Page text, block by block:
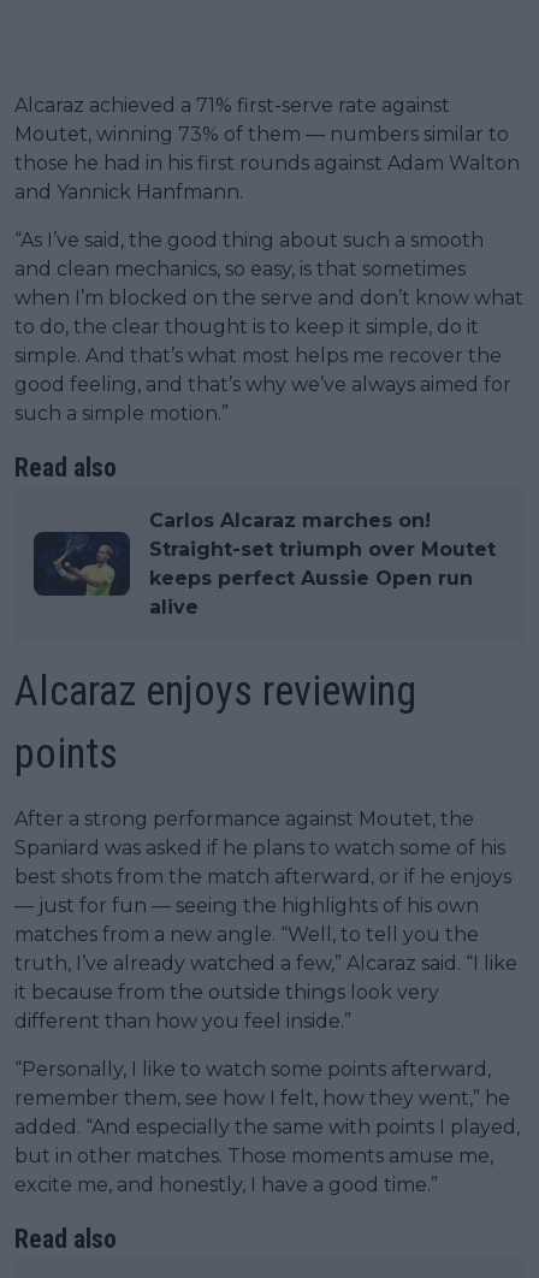
Alcaraz achieved a 71% first-serve rate against
Moutet, winning 73% of them — numbers similar to
those he had in his first rounds against Adam Walton
and Yannick Hanfmann.
“As I’ve said, the good thing about such a smooth
and clean mechanics, so easy, is that sometimes
when I’m blocked on the serve and don’t know what
to do, the clear thought is to keep it simple, do it
simple. And that’s what most helps me recover the
good feeling, and that’s why we’ve always aimed for
such a simple motion.”
Read also
Carlos Alcaraz marches on!
Straight-set triumph over Moutet
keeps perfect Aussie Open run
alive
Alcaraz enjoys reviewing
points
After a strong performance against Moutet, the
Spaniard was asked if he plans to watch some of his
best shots from the match afterward, or if he enjoys
— just for fun — seeing the highlights of his own
matches from a new angle. “Well, to tell you the
truth, I’ve already watched a few,” Alcaraz said. “I like
it because from the outside things look very
different than how you feel inside.”
“Personally, I like to watch some points afterward,
remember them, see how I felt, how they went,” he
added. “And especially the same with points I played,
but in other matches. Those moments amuse me,
excite me, and honestly, I have a good time.”
Read also